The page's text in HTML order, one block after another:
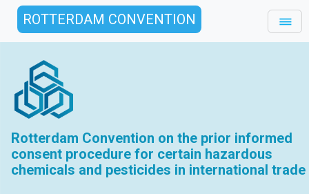
ROTTERDAM CONVENTION
Rotterdam Convention on the prior informed
consent procedure for certain hazardous
chemicals and pesticides in international trade